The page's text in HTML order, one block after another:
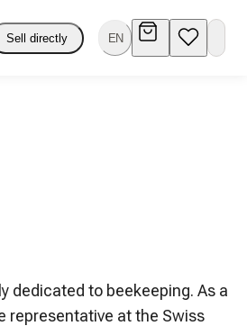
Sell directly EN
dedicated to beekeeping. As a
representative at the Swiss